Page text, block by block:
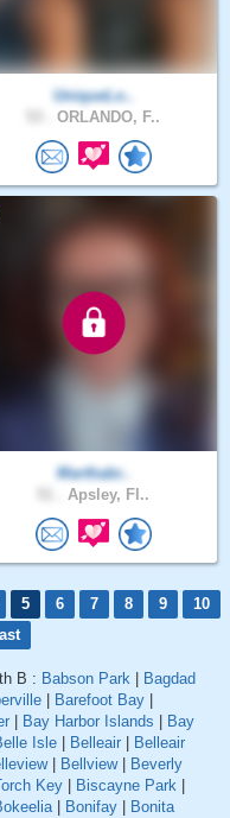
UniqueLo..
ORLANDO, F..
Marthabr..
Apsley, Fl..
5 6 7 8 9
10
B : Babson Park
Bagdad
Barefoot Bay
Bay Harbor Islands
Bay
Isle Belleair
Belleair
| Bellview|
Beverly
Key Biscayne Park
| Bonifay
Bonita